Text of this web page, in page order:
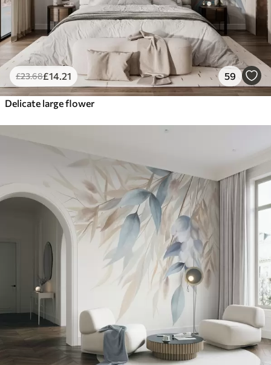
£23.68£14 .21 59
Delicate large flower